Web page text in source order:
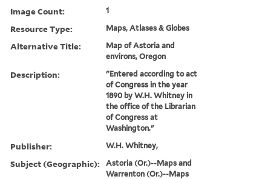
Image Count: 1
Resource Type: Maps, Atlases & Globes
Alternative Title:
Map of Astoria and
environs, Oregon
Description:
"Entered according to act
of Congress in the year
1890 by W.H. Whitney in
the office of the Librarian
of Congress at
Washington."
Publisher: W.H. Whitney,
Subject (Geographic):
Astoria (Or.)--Maps and
Warrenton (Or.)--Maps